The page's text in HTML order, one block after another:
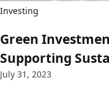
Investing
Green
Supporting
July 31, 2023